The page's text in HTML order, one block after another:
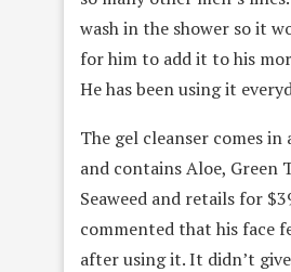
wash in the shower so it
for him to add it to his
He has been using it
The gel cleanser comes in
and contains Aloe, Green
Seaweed and retails for
commented that his face
after using it. It didn’t